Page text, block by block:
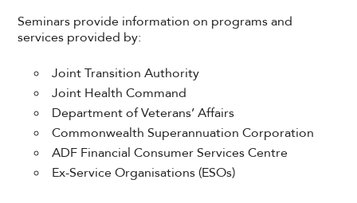
Seminars provide information on programs and
services provided by:
Joint Transition Authority
Joint Health Command
Department of Veterans’ Affairs
Commonwealth Superannuation Corporation
ADF Financial Consumer Services Centre
Ex-Service Organisations (ESOs)